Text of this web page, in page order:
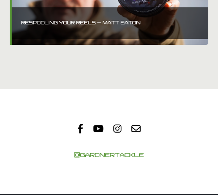
RESPOOLING YOUR REELS – MATT EATON
@GARDNERTACKLE